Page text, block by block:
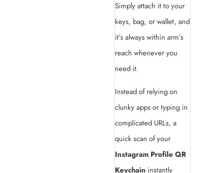
Simply attach it to your
keys, bag, or wallet, and
it’s always within arm’s
reach whenever you
need it.
Instead of relying on
clunky apps or typing in
complicated URLs, a
quick scan of your
Instagram Profile QR
Keychain instantly